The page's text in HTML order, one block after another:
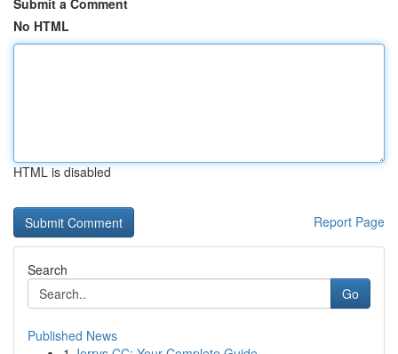
Submit a Comment
No HTML
HTML is disabled
Report Page
Search
Go
Published News